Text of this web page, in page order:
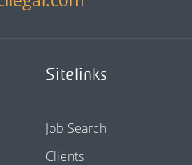
Sitelinks
Job Search
Clients